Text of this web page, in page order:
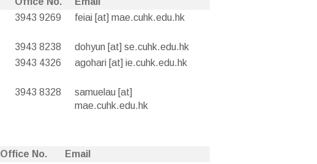
3943 9269 feiai [at] mae.cuhk.edu.hk
3943 8238
dohyun [at] se.cuhk.edu.hk
3943 4326 agohari [at] ie.cuhk.edu.hk
3943 8328
samuelau [at]
mae.cuhk.edu.hk
Office No.
Email